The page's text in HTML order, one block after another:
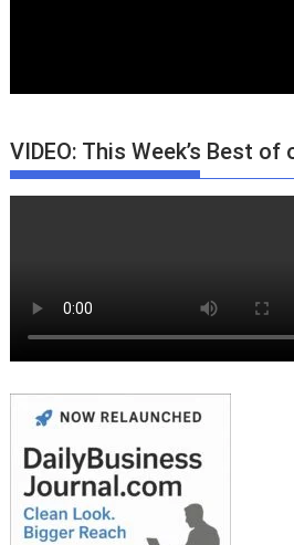
VIDEO: This Week’s Best